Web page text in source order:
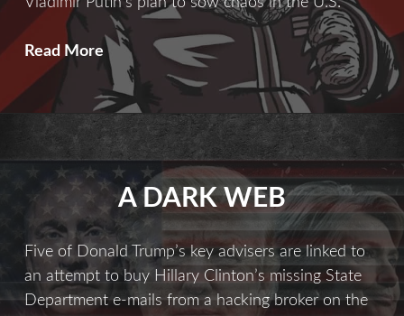
Read More Chaos
Theory
A DARK WEB
Five of Donald Trump’s key advisers are linked to
an attempt to buy Hillary Clinton’s missing State
Department e-mails from a hacking broker on the